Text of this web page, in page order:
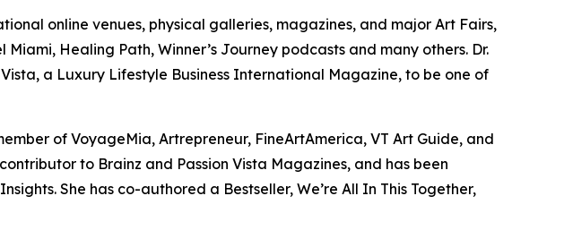
online venues, physical galleries, magazines, and major Art Fairs,
Healing Path, Winner’s Journey podcasts and many others. Dr.
a Luxury Lifestyle Business International Magazine, to be one of
of VoyageMia, Artrepreneur, FineArtAmerica, VT Art Guide, and
to Brainz and Passion Vista Magazines, and has been
She has co-authored a Bestseller, We’re All In This Together,